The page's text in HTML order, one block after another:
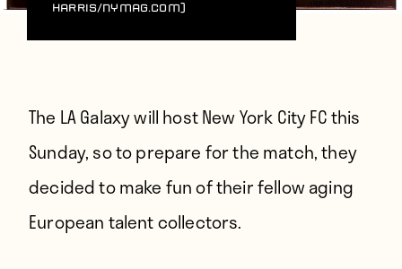
Harris/NYMag.com)
The LA Galaxy will host New York City FC this
Sunday, so to prepare for the match, they
decided to make fun of their fellow aging
European talent collectors.